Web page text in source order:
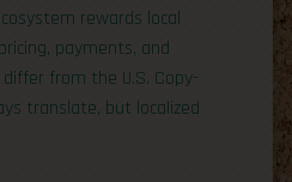
rewards local
payments, and
from the U.S. Copy-
translate, but localized